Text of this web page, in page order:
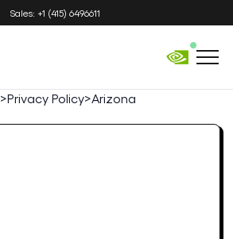
Sales: +1 (415) 6496611
>Privacy Policy>Arizona